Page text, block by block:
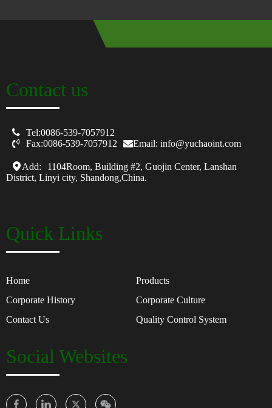
Contact us
 Tel:0086-539-7057912
 Fax:0086-539-7057912 Email: info@yuchaoint.com
Add:
1104Room, Building #2, Guojin Center, Lanshan
District, Linyi city, Shandong,China.
Quick Links
Home
Products
Corporate History
Corporate Culture
Contact Us
Quality Control System
Social Websites